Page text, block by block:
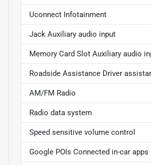
Uconnect Infotainment
Jack Auxiliary audio input
Memory Card Slot Auxiliary audio
Roadside Assistance Driver
AM/FM Radio
Radio data system
Speed sensitive volume control
Google POIs Connected in-car apps